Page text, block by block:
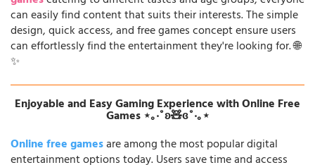
can easily find content that suits their interests. The simple
design, quick access, and free games concept ensure users
can effortlessly find the entertainment they're looking for. 🌐
✨
Enjoyable and Easy Gaming Experience with Online Free
Games ⋆｡‧˚ʚ🧸ɞ˚‧｡⋆
Online free gamesare among the most popular digital
entertainment options today. Users save time and access